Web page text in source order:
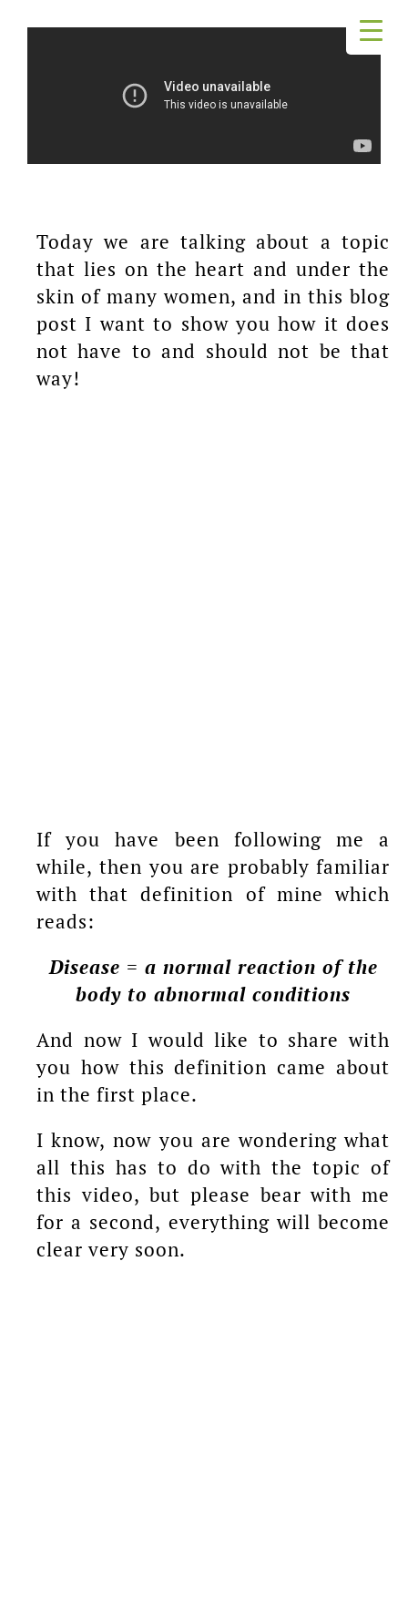
Today we are talking about a topic
that lies on the heart and under the
skin of many women, and in this blog
post I want to show you how it does
not have to and should not be that
way!
If you have been following me a
while, then you are probably familiar
with that definition of mine which
reads:
Disease = a normal reaction of the
body to abnormal conditions
And now I would like to share with
you how this definition came about
in the first place.
I know, now you are wondering what
all this has to do with the topic of
this video, but please bear with me
for a second, everything will become
clear very soon.